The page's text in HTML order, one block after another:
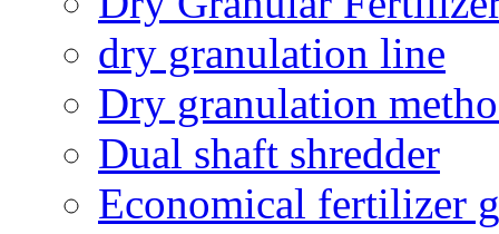
dry granulation line
Dry granulation
Dual shaft shredder
Economical fertilizer